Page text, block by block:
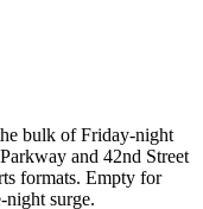
bulk of Friday-night
and 42nd Street
formats. Empty for
night surge.